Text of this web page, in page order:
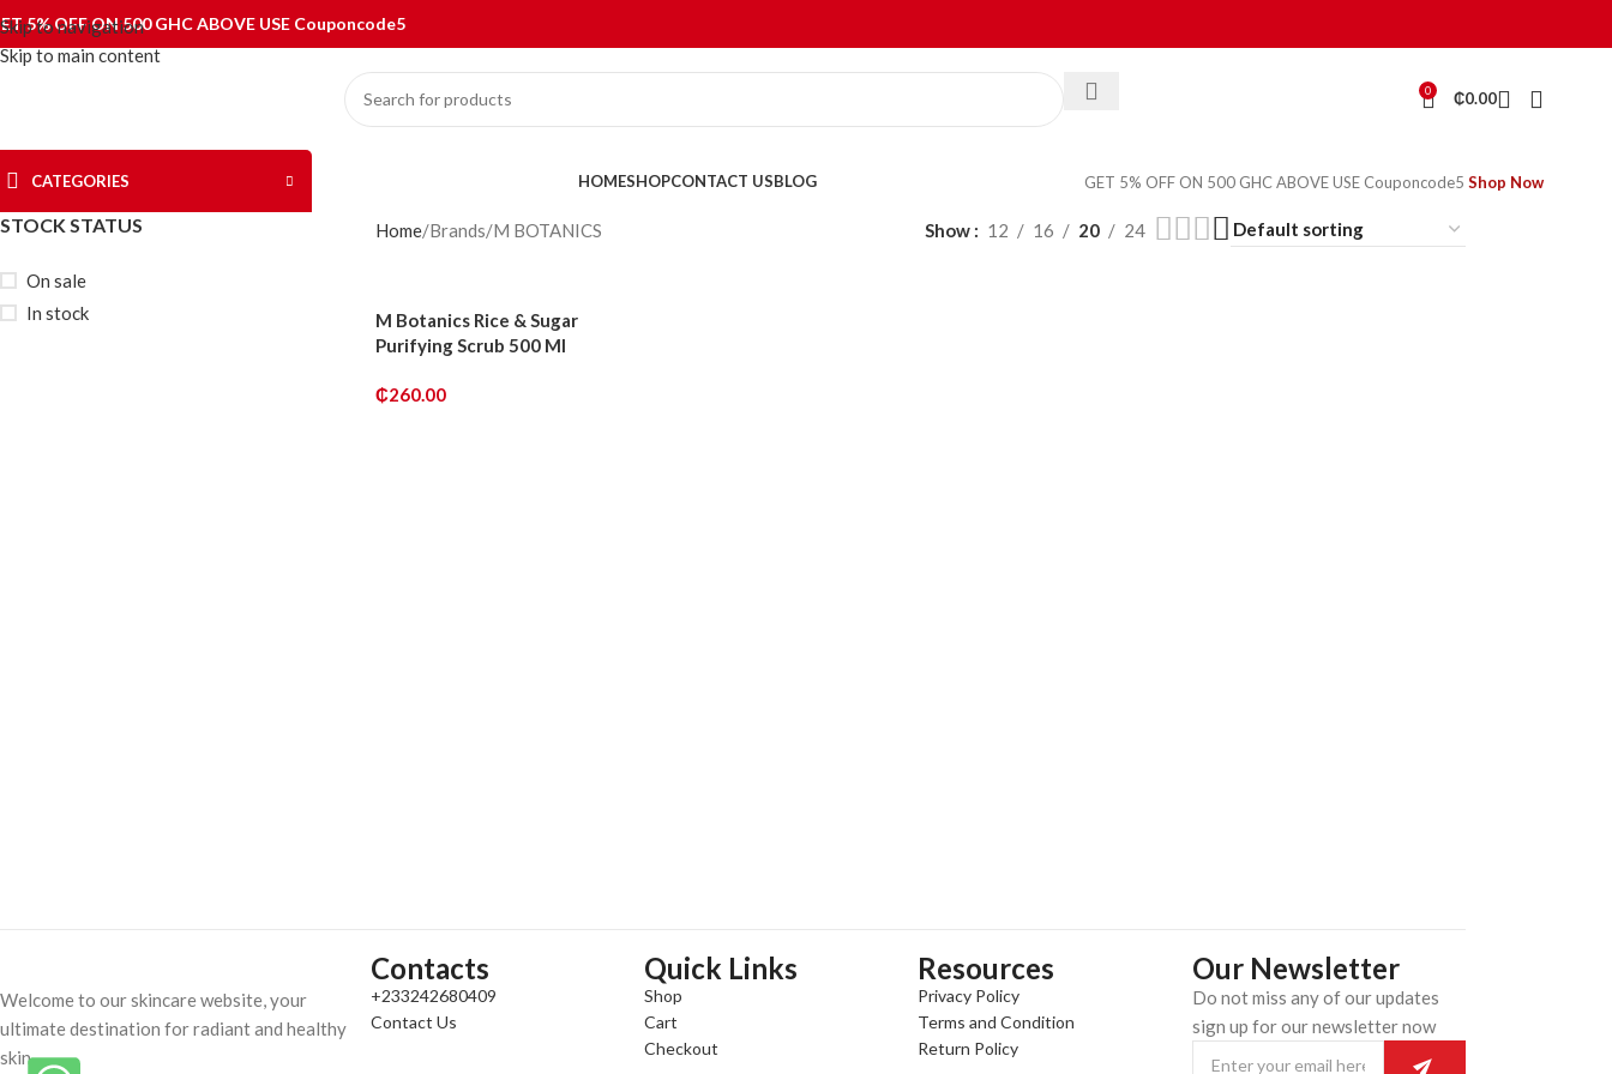
Skip to navigation
Skip to main content
5% OFF ON 500 GHC ABOVE USE Couponcode5
0 ₵0.00
CATEGORIES HOMESHOPCONTACT USBLOG GET 5% OFF ON 500 GHC ABOVE USE Couponcode5 Shop Now
STOCK STATUS
On sale
In stock
Home Brands M BOTANICS Show 12 16 20 24
M Botanics Rice & Sugar
Purifying Scrub 500 Ml
₵260.00
Welcome to our skincare website, your
ultimate destination for radiant and healthy
skin.
Contacts
+233242680409
Contact Us
Quick Links
Shop
Cart
Checkout
Resources
Privacy Policy
Terms and Condition
Return Policy
Our Newsletter
Do not miss any of our updates
sign up for our newsletter now